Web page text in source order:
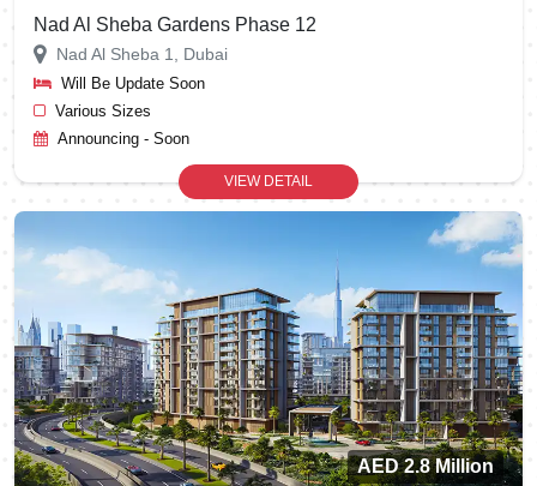
Nad Al Sheba Gardens Phase 12
Nad Al Sheba 1, Dubai
Will Be Update Soon
Various Sizes
Announcing - Soon
VIEW DETAIL
AED 2.8 Million